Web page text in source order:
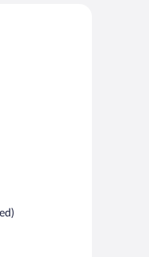
a fitness
stone
and
a
the
hot tub, and